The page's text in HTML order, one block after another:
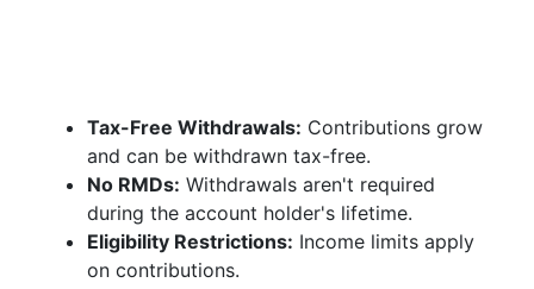
Tax-Free Withdrawals: Contributions grow
and can be withdrawn tax-free.
No RMDs: Withdrawals aren't required
during the account holder's lifetime.
Eligibility Restrictions: Income limits apply
on contributions.